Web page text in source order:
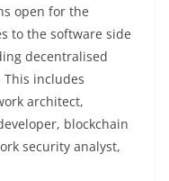
open for the
to the software side
decentralised
includes
architect,
blockchain
security analyst,